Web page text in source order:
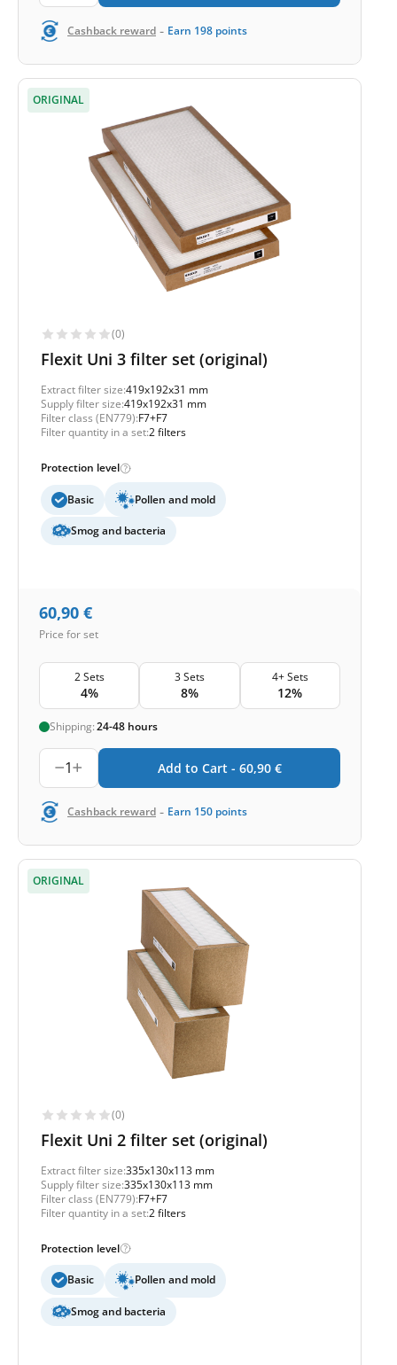
Cashback reward - Earn 198 points
ORIGINAL
(0)
Flexit Uni 3 filter set (original)
Extract filter size:419x192x31 mm
Supply filter size:419x192x31 mm
Filter class (EN779):F7+F7
Filter quantity in a set:2 filters
Protection level
Basic Pollen and mold
Smog and bacteria
60,90 €
Price for set
2 Sets
4%
3 Sets
8%
4+ Sets
12%
Shipping:24-48 hours
1 Add to Cart - 60,90 €
Cashback reward - Earn 150 points
ORIGINAL
(0)
Flexit Uni 2 filter set (original)
Extract filter size:335x130x113 mm
Supply filter size:335x130x113 mm
Filter class (EN779):F7+F7
Filter quantity in a set:2 filters
Protection level
Basic Pollen and mold
Smog and bacteria